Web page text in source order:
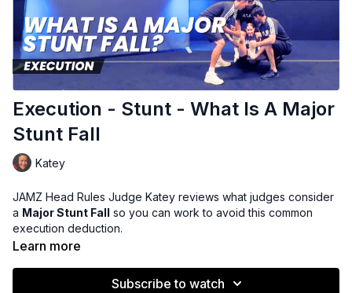
Execution - Stunt - What Is A Major
Stunt Fall
Katey
JAMZ Head Rules Judge Katey reviews what judges consider
a Major Stunt Fall so you can work to avoid this common
execution deduction.
Learn more
Subscribe to watch